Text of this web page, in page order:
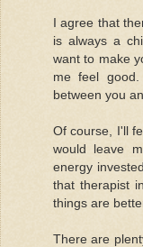
I agree that
is always a
want to make
me feel
between you
Of course, I'll
would leave
energy
that therapist
things are
There are